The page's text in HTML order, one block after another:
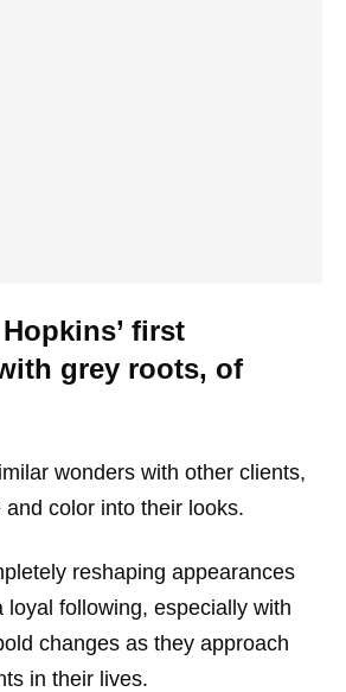
first
grey roots, of
wonders with other clients,
color into their looks.
reshaping appearances
loyal following, especially with
changes as they approach
in their lives.